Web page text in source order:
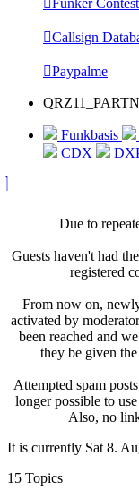
Callsign
Paypalme
Funkbasis
CDX
Due to
Guests haven't had
registered
From now on,
activated by
been reached and
they be given
Attempted spam
longer possible to
Also, no
It is currently Sat 8.
15 Topics